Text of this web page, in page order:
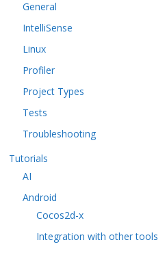
General
IntelliSense
Linux
Profiler
Project Types
Tests
Troubleshooting
Tutorials
AI
Android
Cocos2d-x
Integration with other tools